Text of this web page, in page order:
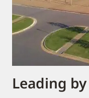
Leading